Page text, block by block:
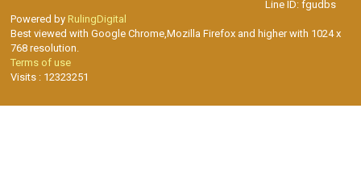
Line ID: fgudbs
Powered by RulingDigital
Best viewed with Google Chrome,Mozilla Firefox and higher with 1024 x
768 resolution.
Terms of use
Visits : 12323251